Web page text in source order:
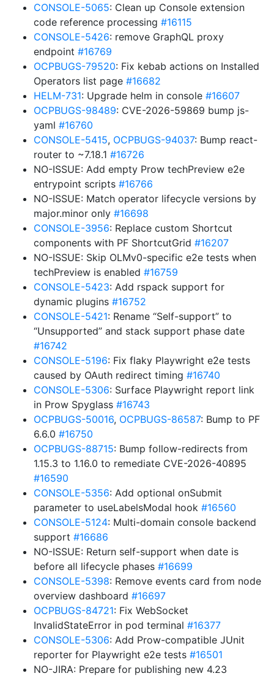
CONSOLE-5065: Clean up Console extension
code reference processing #16115
CONSOLE-5426: remove GraphQL proxy
endpoint #16769
OCPBUGS-79520: Fix kebab actions on Installed
Operators list page #16682
HELM-731: Upgrade helm in console #16607
OCPBUGS-98489: CVE-2026-59869 bump js-
yaml #16760
CONSOLE-5415, OCPBUGS-94037: Bump react-
router to ~7.18.1 #16726
NO-ISSUE: Add empty Prow techPreview e2e
entrypoint scripts #16766
NO-ISSUE: Match operator lifecycle versions by
major.minor only #16698
CONSOLE-3956: Replace custom Shortcut
components with PF ShortcutGrid #16207
NO-ISSUE: Skip OLMv0-specific e2e tests when
techPreview is enabled #16759
CONSOLE-5423: Add rspack support for
dynamic plugins #16752
CONSOLE-5421: Rename “Self-support” to
“Unsupported” and stack support phase date
#16742
CONSOLE-5196: Fix flaky Playwright e2e tests
caused by OAuth redirect timing #16740
CONSOLE-5306: Surface Playwright report link
in Prow Spyglass #16743
OCPBUGS-50016, OCPBUGS-86587: Bump to PF
6.6.0 #16750
OCPBUGS-88715: Bump follow-redirects from
1.15.3 to 1.16.0 to remediate CVE-2026-40895
#16590
CONSOLE-5356: Add optional onSubmit
parameter to useLabelsModal hook #16560
CONSOLE-5124: Multi-domain console backend
support #16686
NO-ISSUE: Return self-support when date is
before all lifecycle phases #16699
CONSOLE-5398: Remove events card from node
overview dashboard #16697
OCPBUGS-84721: Fix WebSocket
InvalidStateError in pod terminal #16377
CONSOLE-5306: Add Prow-compatible JUnit
reporter for Playwright e2e tests #16501
NO-JIRA: Prepare for publishing new 4.23